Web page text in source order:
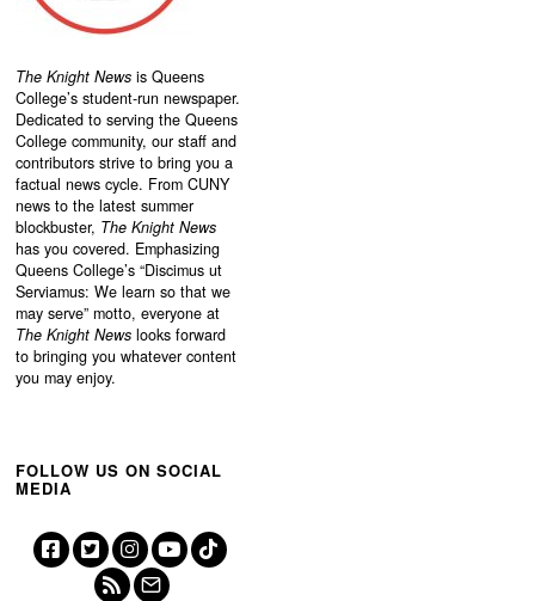
The Knight News is Queens
College’s student-run newspaper.
Dedicated to serving the Queens
College community, our staff and
contributors strive to bring you a
factual news cycle. From CUNY
news to the latest summer
blockbuster, The Knight News
has you covered. Emphasizing
Queens College’s “Discimus ut
Serviamus: We learn so that we
may serve” motto, everyone at
The Knight News looks forward
to bringing you whatever content
you may enjoy.
FOLLOW US ON SOCIAL
MEDIA